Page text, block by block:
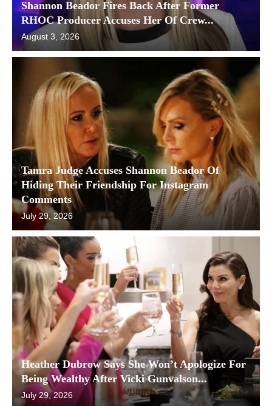
Shannon Beador Fires Back After Former
RHOC Producer Accuses Her Of Crew...
August 3, 2026
Tamra Judge Accuses Shannon Beador Of
Hiding Their Friendship For Instagram
Comments
July 29, 2026
Heather Dubrow Says She Won’t Apologize For
Being Wealthy After Vicki Gunvalson...
July 29, 2026